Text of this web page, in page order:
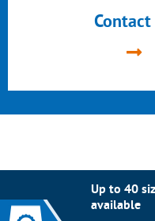
Contact
Up to 40
available